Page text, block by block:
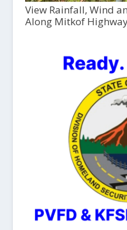
View Rainfall, Wind
Along Mitkof